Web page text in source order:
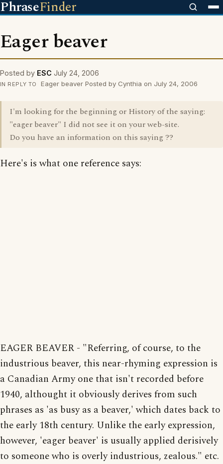
PhraseFinder
Eager beaver
Posted by ESC July 24, 2006
IN REPLY TO Eager beaver Posted by Cynthia on July 24, 2006
I'm looking for the beginning or History of the saying:
"eager beaver" I did not see it on your web-site.
Do you have an information on this saying ??
Here's is what one reference says:
EAGER BEAVER - "Referring, of course, to the
industrious beaver, this near-rhyming expression is
a Canadian Army one that isn't recorded before
1940, althought it obviously derives from such
phrases as 'as busy as a beaver,' which dates back to
the early 18th century. Unlike the early expression,
however, 'eager beaver' is usually applied derisively
to someone who is overly industrious, zealous." etc.